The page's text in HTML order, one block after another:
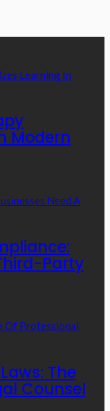
Modern
Party
The
Counsel